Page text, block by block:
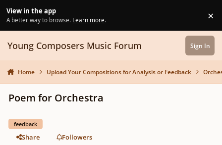
View in the app
A better way to browse. Learn more. ×
Young Composers Music Forum Sign In
Home Upload Your Compositions for Analysis or Feedback
Poem for Orchestra
feedback
Share
Followers